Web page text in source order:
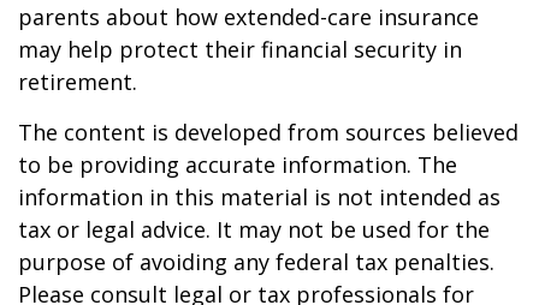
parents about how extended-care insurance
may help protect their financial security in
retirement.
The content is developed from sources believed
to be providing accurate information. The
information in this material is not intended as
tax or legal advice. It may not be used for the
purpose of avoiding any federal tax penalties.
Please consult legal or tax professionals for